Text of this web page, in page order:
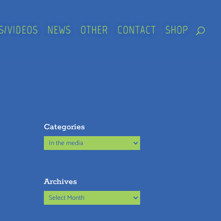
VIDEOS NEWS OTHER CONTACT SHOP
Categories
Categories
Archives
Archives